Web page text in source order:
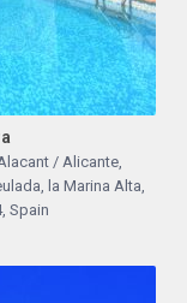
/ Alicante,
la Marina Alta,
Spain